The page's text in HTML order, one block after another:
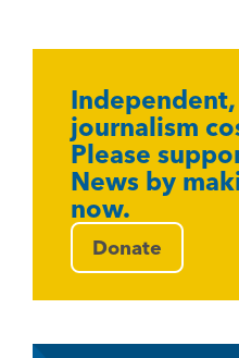
journalism
Please
News by
now.
Donate